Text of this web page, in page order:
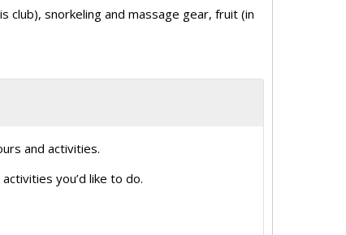
club), snorkeling and massage gear, fruit (in
and activities.
you’d like to do.